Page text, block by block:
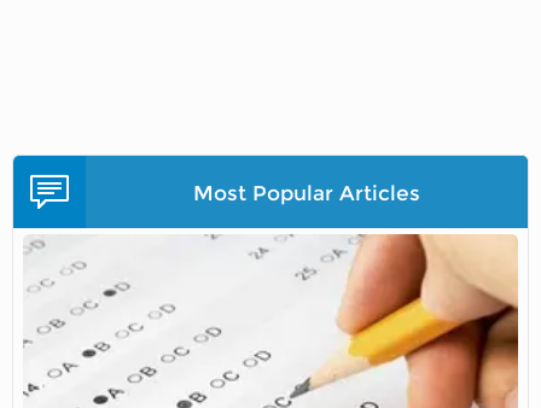
Most Popular Articles